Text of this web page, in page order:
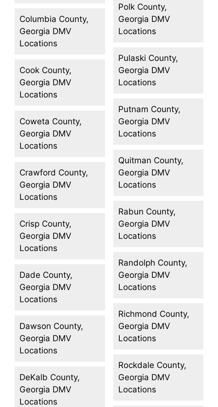
Columbia County,
Georgia DMV
Locations
Cook County,
Georgia DMV
Locations
Coweta County,
Georgia DMV
Locations
Crawford County,
Georgia DMV
Locations
Crisp County,
Georgia DMV
Locations
Dade County,
Georgia DMV
Locations
Dawson County,
Georgia DMV
Locations
DeKalb County,
Georgia DMV
Locations
Polk County,
Georgia DMV
Locations
Pulaski County,
Georgia DMV
Locations
Putnam County,
Georgia DMV
Locations
Quitman County,
Georgia DMV
Locations
Rabun County,
Georgia DMV
Locations
Randolph County,
Georgia DMV
Locations
Richmond County,
Georgia DMV
Locations
Rockdale County,
Georgia DMV
Locations